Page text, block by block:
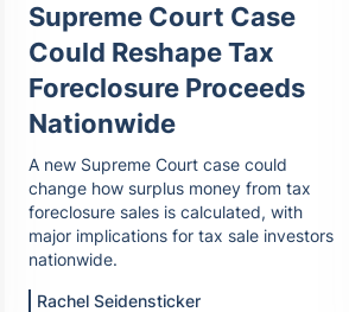
Supreme Court Case
Could Reshape Tax
Foreclosure Proceeds
Nationwide
A new Supreme Court case could
change how surplus money from tax
foreclosure sales is calculated, with
major implications for tax sale investors
nationwide.
Rachel Seidensticker